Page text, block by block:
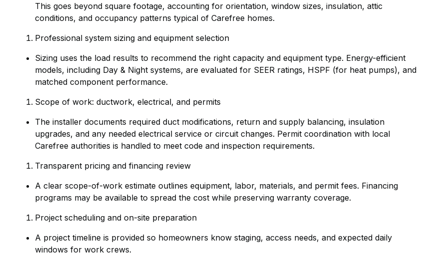
This goes beyond square footage, accounting for orientation, window sizes, insulation, attic
conditions, and occupancy patterns typical of Carefree homes.
Professional system sizing and equipment selection
Sizing uses the load results to recommend the right capacity and equipment type. Energy-efficient
models, including Day & Night systems, are evaluated for SEER ratings, HSPF (for heat pumps), and
matched component performance.
Scope of work: ductwork, electrical, and permits
The installer documents required duct modifications, return and supply balancing, insulation
upgrades, and any needed electrical service or circuit changes. Permit coordination with local
Carefree authorities is handled to meet code and inspection requirements.
Transparent pricing and financing review
A clear scope-of-work estimate outlines equipment, labor, materials, and permit fees. Financing
programs may be available to spread the cost while preserving warranty coverage.
Project scheduling and on-site preparation
A project timeline is provided so homeowners know staging, access needs, and expected daily
windows for work crews.